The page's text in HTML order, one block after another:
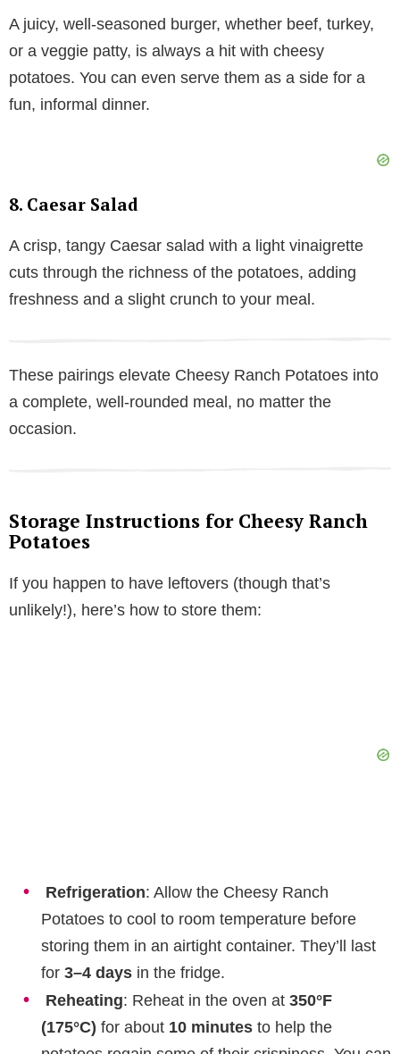
A juicy, well-seasoned burger, whether beef, turkey,
or a veggie patty, is always a hit with cheesy
potatoes. You can even serve them as a side for a
fun, informal dinner.
8. Caesar Salad
A crisp, tangy Caesar salad with a light vinaigrette
cuts through the richness of the potatoes, adding
freshness and a slight crunch to your meal.
These pairings elevate Cheesy Ranch Potatoes into
a complete, well-rounded meal, no matter the
occasion.
Storage Instructions for Cheesy Ranch
Potatoes
If you happen to have leftovers (though that’s
unlikely!), here’s how to store them:
Refrigeration: Allow the Cheesy Ranch
Potatoes to cool to room temperature before
storing them in an airtight container. They’ll last
for 3–4 days in the fridge.
Reheating: Reheat in the oven at 350°F
(175°C) for about 10 minutes to help the